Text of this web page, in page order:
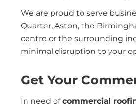
We are proud to serve
Quarter, Aston, the
centre or the surrounding
minimal disruption to your
Get Your
In need ofcommercial